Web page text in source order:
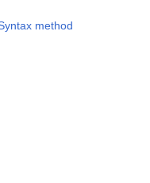
method